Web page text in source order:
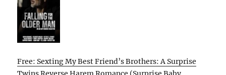
Free: Sexting My Best Friend’s Brothers: A Surprise